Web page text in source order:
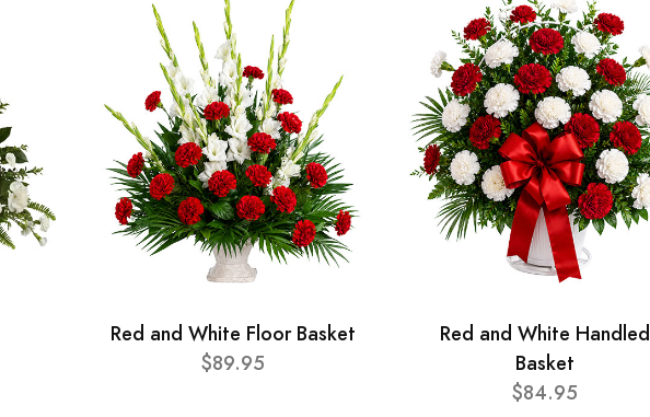
Red and White Floor Basket
$89.95
Red and White Handled
Basket
$84.95